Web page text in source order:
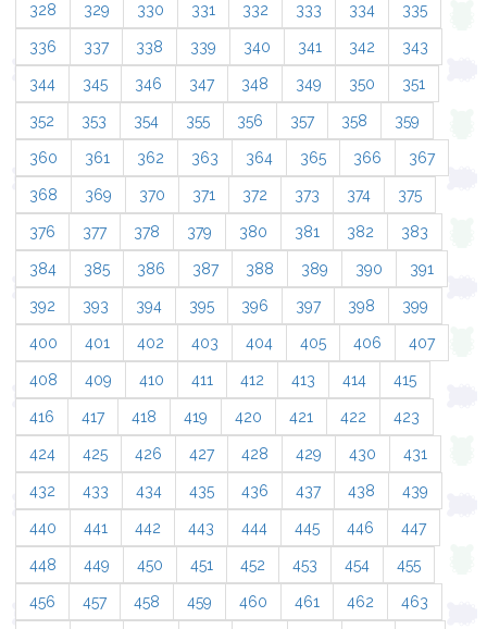
328 329 330 331 332 333 334 335
336 337 338 339 340 341 342 343
344 345 346 347 348 349 350 351
352 353 354 355 356 357 358 359
360 361 362 363 364 365 366 367
368 369 370 371 372 373 374 375
376 377 378 379 380 381 382 383
384 385 386 387 388 389 390 391
392 393 394 395 396 397 398 399
400 401 402 403 404 405 406 407
408 409 410 411 412 413 414 415
416 417 418 419 420 421 422 423
424 425 426 427 428 429 430 431
432 433 434 435 436 437 438 439
440 441 442 443 444 445 446 447
448 449 450 451 452 453 454 455
456 457 458 459 460 461 462 463